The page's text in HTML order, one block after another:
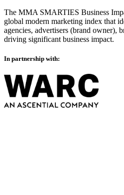
The MMA SMARTIES Business
global modern marketing index that
agencies, advertisers (brand owner),
driving significant business impact.
In partnership with: